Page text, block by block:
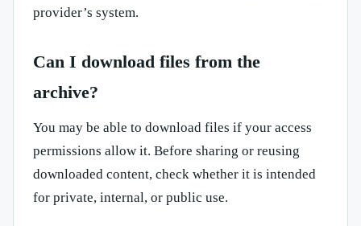
provider’s system.
Can I download files from the
archive?
You may be able to download files if your access
permissions allow it. Before sharing or reusing
downloaded content, check whether it is intended
for private, internal, or public use.